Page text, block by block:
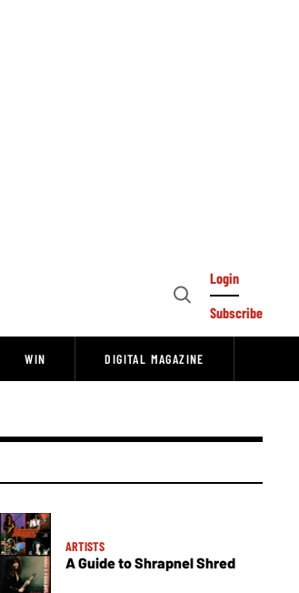
Open
Login
Subscribe
WIN DIGITAL MAGAZINE
ARTISTS
A Guide to Shrapnel Shred